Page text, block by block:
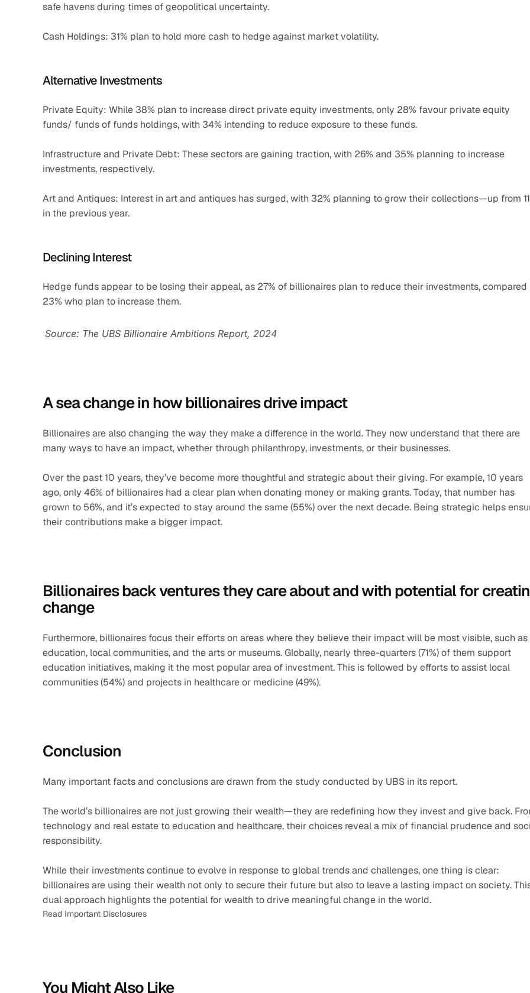
safe havens during times of geopolitical uncertainty.
Cash Holdings: 31% plan to hold more cash to hedge against market volatility.
Alternative Investments
Private Equity: While 38% plan to increase direct private equity investments, only 28% favour private equity
funds/ funds of funds holdings, with 34% intending to reduce exposure to these funds.
Infrastructure and Private Debt: These sectors are gaining traction, with 26% and 35% planning to increase
investments, respectively.
Art and Antiques: Interest in art and antiques has surged, with 32% planning to grow their collections—up from
in the previous year.
Declining Interest
Hedge funds appear to be losing their appeal, as 27% of billionaires plan to reduce their investments, compared
23% who plan to increase them.
Source: The UBS Billionaire Ambitions Report, 2024
A sea change in how billionaires drive impact
Billionaires are also changing the way they make a difference in the world. They now understand that there are
many ways to have an impact, whether through philanthropy, investments, or their businesses.
Over the past 10 years, they’ve become more thoughtful and strategic about their giving. For example, 10 years
ago, only 46% of billionaires had a clear plan when donating money or making grants. Today, that number has
grown to 56%, and it’s expected to stay around the same (55%) over the next decade. Being strategic helps
their contributions make a bigger impact.
Billionaires back ventures they care about and with potential for
change
Furthermore, billionaires focus their efforts on areas where they believe their impact will be most visible, such as
education, local communities, and the arts or museums. Globally, nearly three-quarters (71%) of them support
education initiatives, making it the most popular area of investment. This is followed by efforts to assist local
communities (54%) and projects in healthcare or medicine (49%).
Conclusion
Many important facts and conclusions are drawn from the study conducted by UBS in its report.
The world’s billionaires are not just growing their wealth—they are redefining how they invest and give back.
technology and real estate to education and healthcare, their choices reveal a mix of financial prudence and
responsibility.
While their investments continue to evolve in response to global trends and challenges, one thing is clear:
billionaires are using their wealth not only to secure their future but also to leave a lasting impact on society.
dual approach highlights the potential for wealth to drive meaningful change in the world.
Read Important Disclosures
You Might Also Like